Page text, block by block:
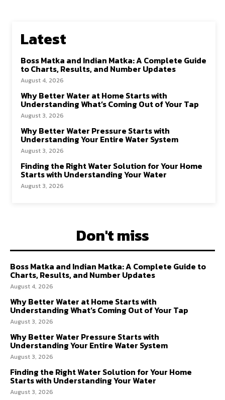
Latest
Boss Matka and Indian Matka: A Complete Guide
to Charts, Results, and Number Updates
August 4, 2026
Why Better Water at Home Starts with
Understanding What’s Coming Out of Your Tap
August 3, 2026
Why Better Water Pressure Starts with
Understanding Your Entire Water System
August 3, 2026
Finding the Right Water Solution for Your Home
Starts with Understanding Your Water
August 3, 2026
Don't miss
Boss Matka and Indian Matka: A Complete Guide to
Charts, Results, and Number Updates
August 4, 2026
Why Better Water at Home Starts with
Understanding What’s Coming Out of Your Tap
August 3, 2026
Why Better Water Pressure Starts with
Understanding Your Entire Water System
August 3, 2026
Finding the Right Water Solution for Your Home
Starts with Understanding Your Water
August 3, 2026